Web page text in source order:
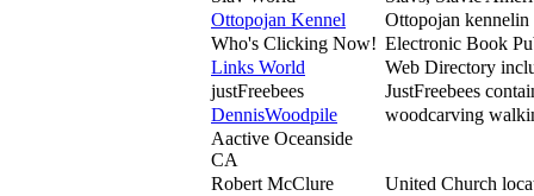
Ottopojan Kennel
Ottopojan
Who's Clicking Now! Electronic Book
Links World
Web Directory
justFreebees
JustFreebees
DennisWoodpile
woodcarving
Aactive Oceanside
CA
Robert McClure
United Church